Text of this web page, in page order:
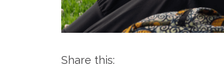
Share this: